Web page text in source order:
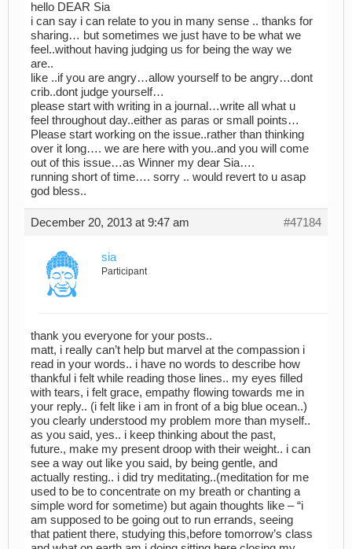
hello DEAR Sia
i can say i can relate to you in many sense .. thanks for
sharing… but sometimes we just have to be what we
feel..without having judging us for being the way we
are..
like ..if you are angry…allow yourself to be angry…dont
crib..dont judge yourself…
please start with writing in a journal…write all what u
feel throughout day..either as paras or small points…
Please start working on the issue..rather than thinking
over it long…. we are here with you..and you will come
out of this issue…as Winner my dear Sia….
running short of time…. sorry .. would revert to u asap
god bless..
December 20, 2013 at 9:47 am #47184
sia
Participant
thank you everyone for your posts..
matt, i really can’t help but marvel at the compassion i
read in your words.. i have no words to describe how
thankful i felt while reading those lines.. my eyes filled
with tears, i felt grace, empathy flowing towards me in
your reply.. (i felt like i am in front of a big blue ocean..)
you clearly understood my problem more than myself..
as you said, yes.. i keep thinking about the past,
future., make my present droop with their weight.. i can
see a way out like you said, by being gentle, and
actually resting.. i did try meditating..(meditation for me
used to be to concentrate on my breath or chanting a
simple word for sometime) but again thoughts like – “i
am supposed to be going out to run errands, seeing
that patient there, studying this,before tomorrow’s class